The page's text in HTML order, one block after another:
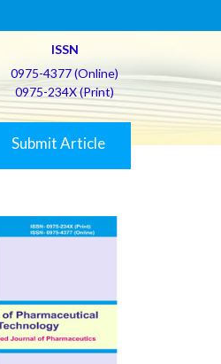
ISSN
0975-4377 (Online)
0975-234X (Print)
Submit Article